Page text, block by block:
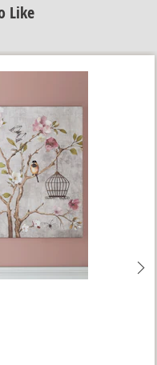
Like